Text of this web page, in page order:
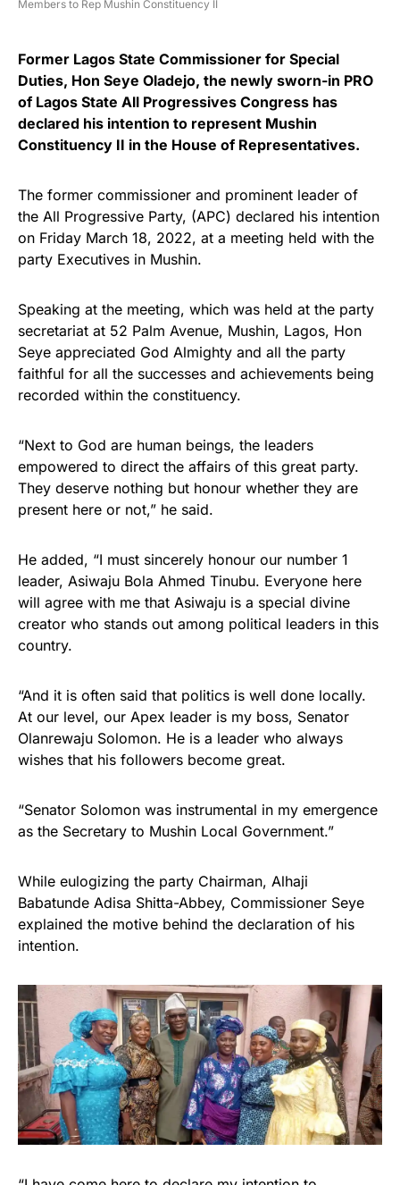
Members to Rep Mushin Constituency II
Former Lagos State Commissioner for Special
Duties, Hon Seye Oladejo, the newly sworn-in PRO
of Lagos State All Progressives Congress has
declared his intention to represent Mushin
Constituency II in the House of Representatives.
The former commissioner and prominent leader of
the All Progressive Party, (APC) declared his intention
on Friday March 18, 2022, at a meeting held with the
party Executives in Mushin.
Speaking at the meeting, which was held at the party
secretariat at 52 Palm Avenue, Mushin, Lagos, Hon
Seye appreciated God Almighty and all the party
faithful for all the successes and achievements being
recorded within the constituency.
“Next to God are human beings, the leaders
empowered to direct the affairs of this great party.
They deserve nothing but honour whether they are
present here or not,” he said.
He added, “I must sincerely honour our number 1
leader, Asiwaju Bola Ahmed Tinubu. Everyone here
will agree with me that Asiwaju is a special divine
creator who stands out among political leaders in this
country.
“And it is often said that politics is well done locally.
At our level, our Apex leader is my boss, Senator
Olanrewaju Solomon. He is a leader who always
wishes that his followers become great.
“Senator Solomon was instrumental in my emergence
as the Secretary to Mushin Local Government.”
While eulogizing the party Chairman, Alhaji
Babatunde Adisa Shitta-Abbey, Commissioner Seye
explained the motive behind the declaration of his
intention.